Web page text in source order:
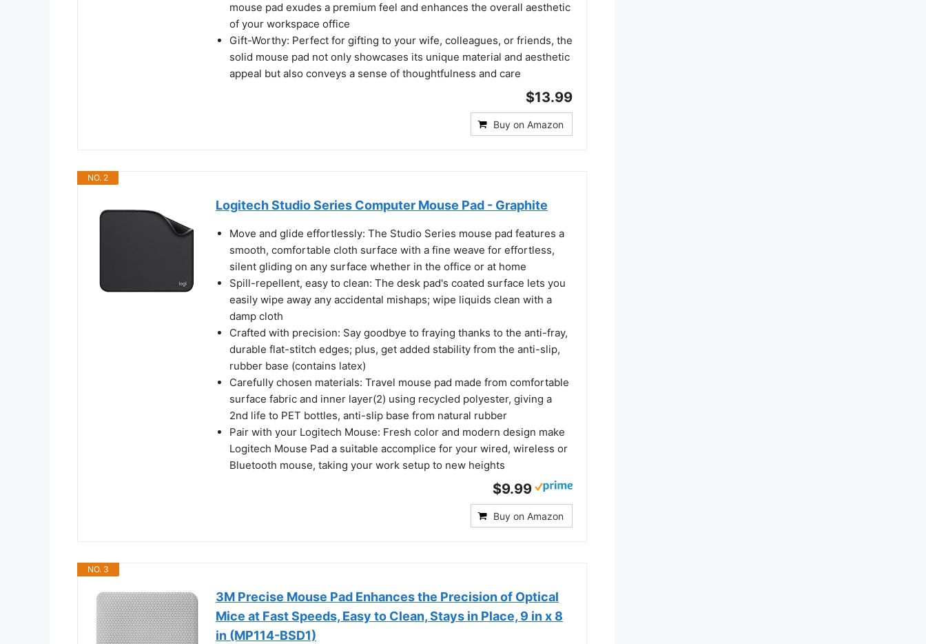
mouse pad exudes a premium feel and enhances the overall aesthetic
of your workspace office
Gift-Worthy: Perfect for gifting to your wife, colleagues, or friends, the
solid mouse pad not only showcases its unique material and aesthetic
appeal but also conveys a sense of thoughtfulness and care
$13.99
Buy on Amazon
NO. 2
Logitech Studio Series Computer Mouse Pad - Graphite
Move and glide effortlessly: The Studio Series mouse pad features a
smooth, comfortable cloth surface with a fine weave for effortless,
silent gliding on any surface whether in the office or at home
Spill-repellent, easy to clean: The desk pad's coated surface lets you
easily wipe away any accidental mishaps; wipe liquids clean with a
damp cloth
Crafted with precision: Say goodbye to fraying thanks to the anti-fray,
durable flat-stitch edges; plus, get added stability from the anti-slip,
rubber base (contains latex)
Carefully chosen materials: Travel mouse pad made from comfortable
surface fabric and inner layer(2) using recycled polyester, giving a
2nd life to PET bottles, anti-slip base from natural rubber
Pair with your Logitech Mouse: Fresh color and modern design make
Logitech Mouse Pad a suitable accomplice for your wired, wireless or
Bluetooth mouse, taking your work setup to new heights
$9.99
Buy on Amazon
NO. 3
3M Precise Mouse Pad Enhances the Precision of Optical
Mice at Fast Speeds, Easy to Clean, Stays in Place, 9 in x 8
in (MP114-BSD1)